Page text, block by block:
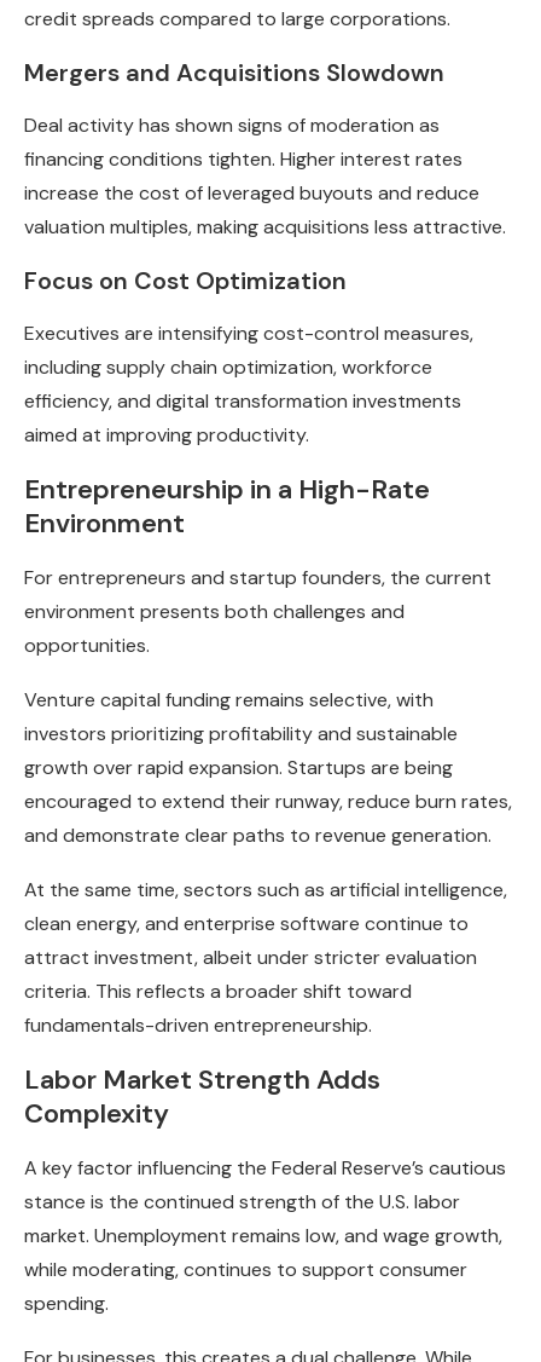
credit spreads compared to large corporations.
Mergers and Acquisitions Slowdown
Deal activity has shown signs of moderation as
financing conditions tighten. Higher interest rates
increase the cost of leveraged buyouts and reduce
valuation multiples, making acquisitions less attractive.
Focus on Cost Optimization
Executives are intensifying cost-control measures,
including supply chain optimization, workforce
efficiency, and digital transformation investments
aimed at improving productivity.
Entrepreneurship in a High-Rate
Environment
For entrepreneurs and startup founders, the current
environment presents both challenges and
opportunities.
Venture capital funding remains selective, with
investors prioritizing profitability and sustainable
growth over rapid expansion. Startups are being
encouraged to extend their runway, reduce burn rates,
and demonstrate clear paths to revenue generation.
At the same time, sectors such as artificial intelligence,
clean energy, and enterprise software continue to
attract investment, albeit under stricter evaluation
criteria. This reflects a broader shift toward
fundamentals-driven entrepreneurship.
Labor Market Strength Adds
Complexity
A key factor influencing the Federal Reserve’s cautious
stance is the continued strength of the U.S. labor
market. Unemployment remains low, and wage growth,
while moderating, continues to support consumer
spending.